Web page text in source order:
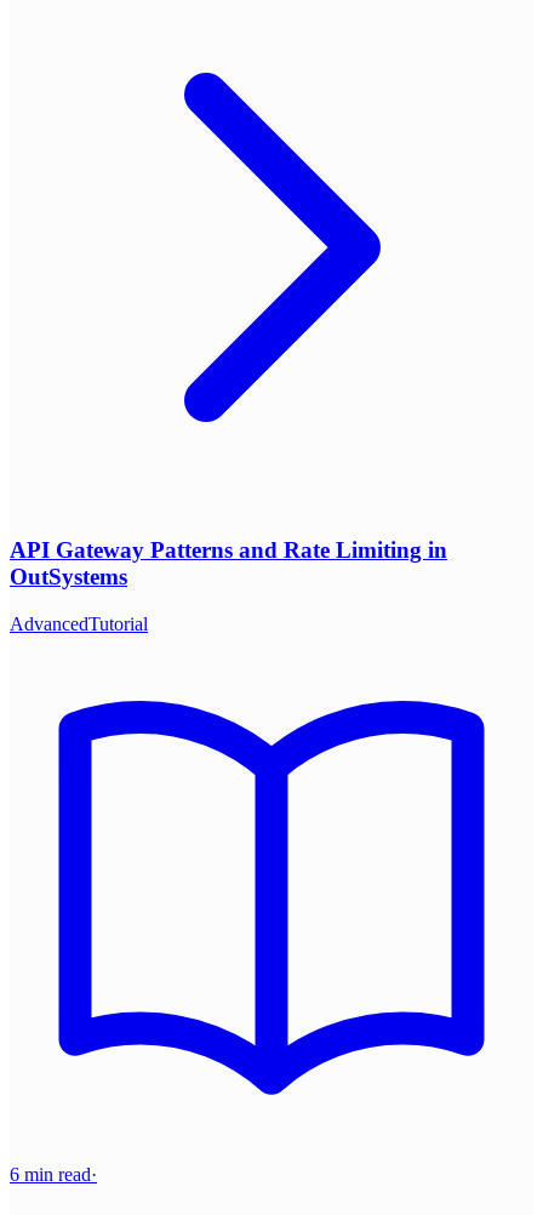
API Gateway Patterns and Rate Limiting in
OutSystems
AdvancedTutorial
6 min read·